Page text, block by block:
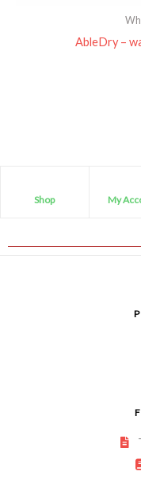
AbleDry –
Shop My